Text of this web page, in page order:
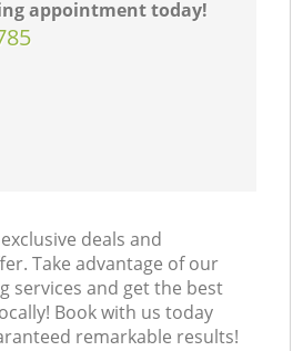
appointment today!
deals and
Take advantage of our
services and get the best
Book with us today
remarkable results!